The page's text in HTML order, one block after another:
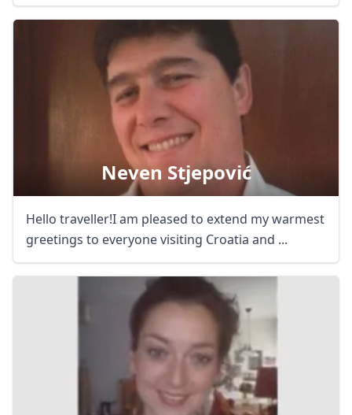
Neven Stjepović
Hello traveller!I am pleased to extend my warmest
greetings to everyone visiting Croatia and ...